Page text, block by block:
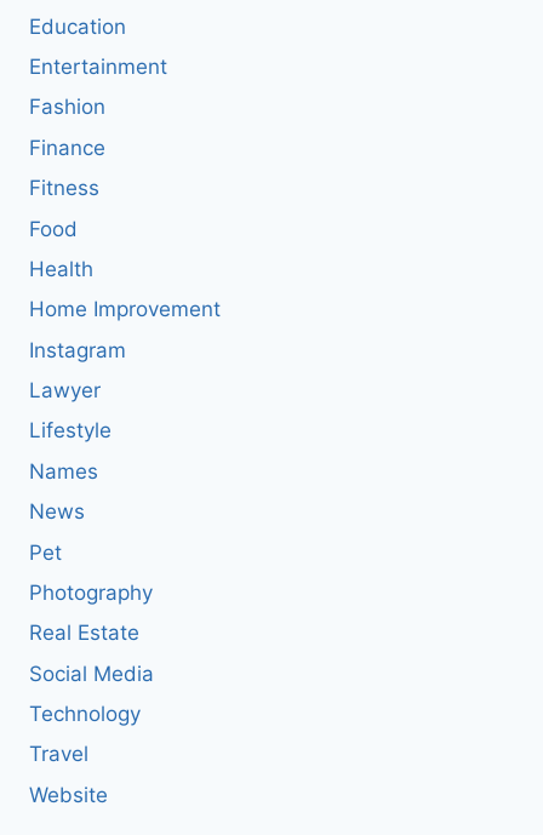
Education
Entertainment
Fashion
Finance
Fitness
Food
Health
Home Improvement
Instagram
Lawyer
Lifestyle
Names
News
Pet
Photography
Real Estate
Social Media
Technology
Travel
Website